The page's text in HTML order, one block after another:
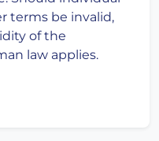
terms be invalid,
of the
law applies.